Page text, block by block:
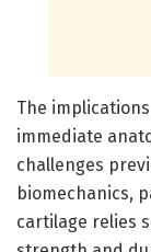
The
immediate
challenges
biomechanics,
cartilage relies